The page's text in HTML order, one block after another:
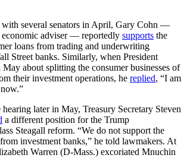
with several senators in April, Gary Cohn —
economic adviser — reportedly supports the
loans from trading and underwriting
Street banks. Similarly, when President
about splitting the consumer businesses of
their investment operations, he replied, “I am
hearing later in May, Treasury Secretary Steven
a different position for the Trump
Steagall reform. “We do not support the
investment banks,” he told lawmakers. At
Warren (D-Mass.) excoriated Mnuchin